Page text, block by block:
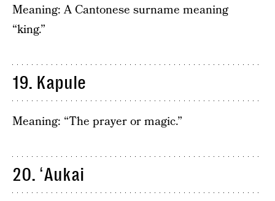
Meaning: A Cantonese surname meaning
“king.”
19. Kapule
Meaning: “The prayer or magic.”
20. ʻAukai